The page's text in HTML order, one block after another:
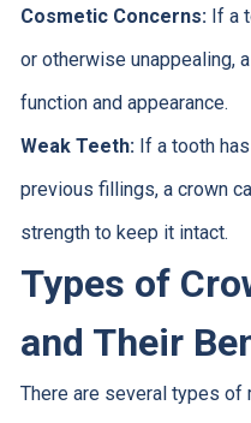
Cosmetic Concerns:If a
or otherwise unappealing,
function and appearance.
Weak Teeth:If a tooth has
previous fillings, a crown
strength to keep it intact.
Types of
and Their
There are several types